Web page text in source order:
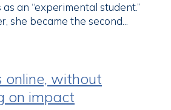
an “experimental student.”
she became the second...
online, without
on impact